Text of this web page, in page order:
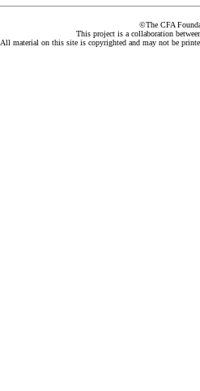
©The CFA
This project is a collaboration
All material on this site is copyrighted and may not be